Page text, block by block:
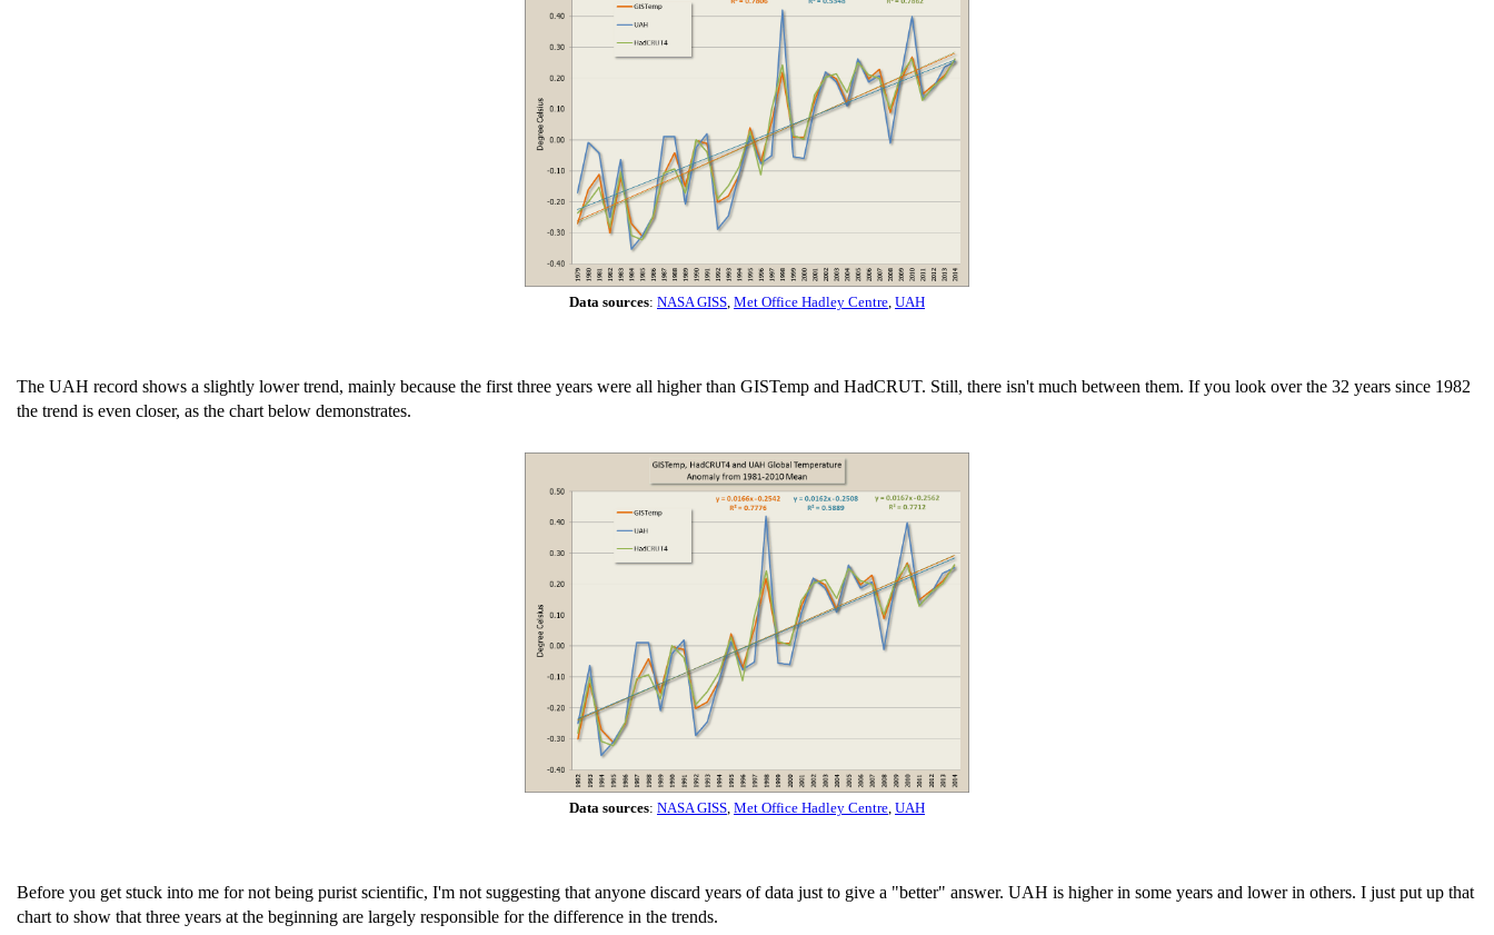
Data sources: NASA GISS, Met Office Hadley Centre, UAH
The UAH record shows a slightly lower trend, mainly because the first three years were all higher than GISTemp and HadCRUT. Still, there isn't much between them. If you look over the 32 years since 1982
the trend is even closer, as the chart below demonstrates.
Data sources: NASA GISS, Met Office Hadley Centre, UAH
Before you get stuck into me for not being purist scientific, I'm not suggesting that anyone discard years of data just to give a "better" answer. UAH is higher in some years and lower in others. I just put up that
chart to show that three years at the beginning are largely responsible for the difference in the trends.